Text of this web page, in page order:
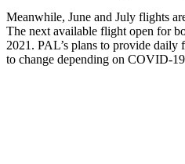
Meanwhile, June and July flights
The next available flight open for
2021. PAL’s plans to provide
to change depending on COVID-